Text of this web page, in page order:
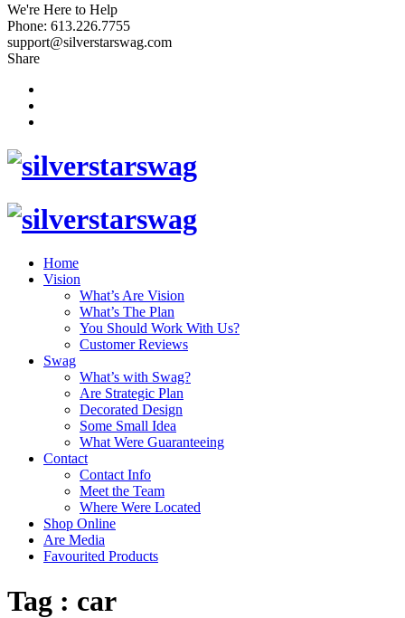
We're Here to Help
Phone: 613.226.7755
support@silverstarswag.com
Share
Home
Vision
What’s Are Vision
What’s The Plan
You Should Work With Us?
Customer Reviews
Swag
What’s with Swag?
Are Strategic Plan
Decorated Design
Some Small Idea
What Were Guaranteeing
Contact
Contact Info
Meet the Team
Where Were Located
Shop Online
Are Media
Favourited Products
Tag : car